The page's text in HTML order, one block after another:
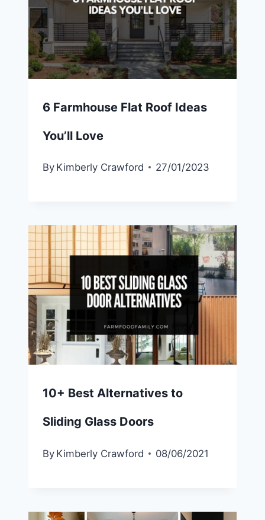
6 Farmhouse Flat Roof Ideas
You’ll Love
By Kimberly Crawford 27/01/2023
10+ Best Alternatives to
Sliding Glass Doors
By Kimberly Crawford 08/06/2021